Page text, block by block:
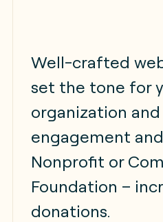
Well-crafted
set the tone for
organization
engagement
Nonprofit or
Foundation –
donations.